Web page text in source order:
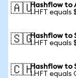
🇦🇺Hashflow to
1 HFT equals
🇸🇬Hashflow to
1 HFT equals
🇨🇭Hashflow to
1 HFT equals